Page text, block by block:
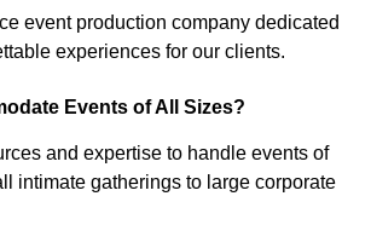
event production company dedicated
experiences for our clients.
Events of All Sizes?
and expertise to handle events of
intimate gatherings to large corporate